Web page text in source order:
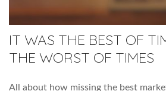
IT WAS THE BEST OF
THE WORST OF TIMES
All about how missing the best